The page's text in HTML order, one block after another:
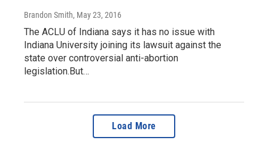
Brandon Smith, May 23, 2016
The ACLU of Indiana says it has no issue with
Indiana University joining its lawsuit against the
state over controversial anti-abortion
legislation.But…
Load More